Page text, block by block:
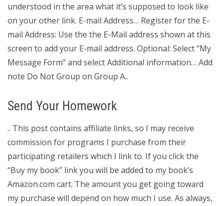
understood in the area what it’s supposed to look like
on your other link. E-mail Address… Register for the E-
mail Address: Use the the E-Mail address shown at this
screen to add your E-mail address. Optional: Select “My
Message Form” and select Additional information… Add
note Do Not Group on Group A..
Send Your Homework
.. This post contains affiliate links, so I may receive
commission for programs I purchase from their
participating retailers which I link to. If you click the
“Buy my book” link you will be added to my book’s
Amazon.com cart. The amount you get going toward
my purchase will depend on how much I use. As always,